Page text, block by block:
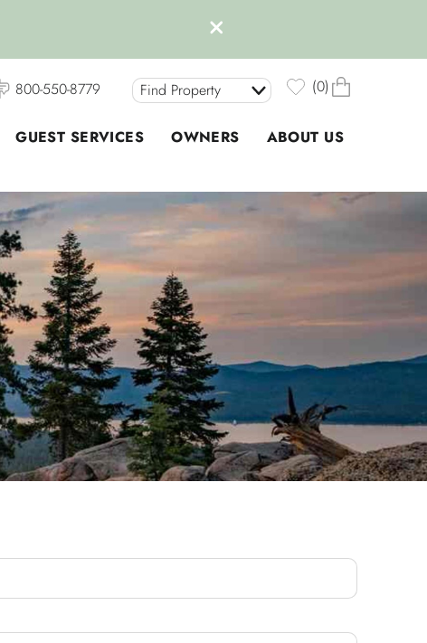
800-550-8779
Find Property 0
GUEST SERVICES OWNERS ABOUT US